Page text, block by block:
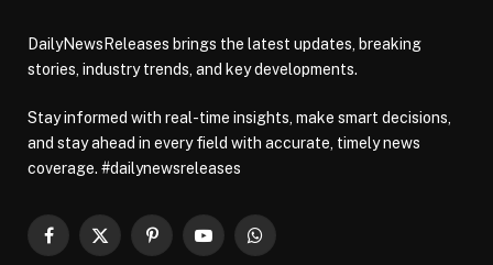
DailyNewsReleases brings the latest updates, breaking
stories, industry trends, and key developments.
Stay informed with real-time insights, make smart decisions,
and stay ahead in every field with accurate, timely news
coverage. #dailynewsreleases
Facebook
X
PinterestYouTubeWhatsApp